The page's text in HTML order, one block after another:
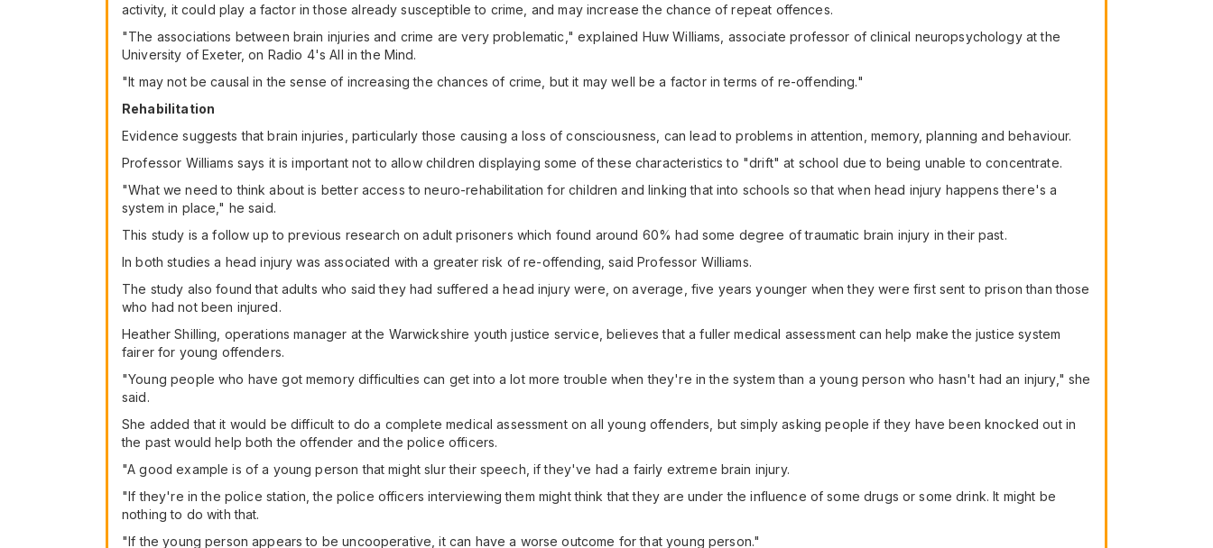
activity, it could play a factor in those already susceptible to crime, and may increase the chance of repeat offences.
"The associations between brain injuries and crime are very problematic," explained Huw Williams, associate professor of clinical neuropsychology at the
University of Exeter, on Radio 4's All in the Mind.
"It may not be causal in the sense of increasing the chances of crime, but it may well be a factor in terms of re-offending."
Rehabilitation
Evidence suggests that brain injuries, particularly those causing a loss of consciousness, can lead to problems in attention, memory, planning and behaviour.
Professor Williams says it is important not to allow children displaying some of these characteristics to "drift" at school due to being unable to concentrate.
"What we need to think about is better access to neuro-rehabilitation for children and linking that into schools so that when head injury happens there's a
system in place," he said.
This study is a follow up to previous research on adult prisoners which found around 60% had some degree of traumatic brain injury in their past.
In both studies a head injury was associated with a greater risk of re-offending, said Professor Williams.
The study also found that adults who said they had suffered a head injury were, on average, five years younger when they were first sent to prison than those
who had not been injured.
Heather Shilling, operations manager at the Warwickshire youth justice service, believes that a fuller medical assessment can help make the justice system
fairer for young offenders.
"Young people who have got memory difficulties can get into a lot more trouble when they're in the system than a young person who hasn't had an injury," she
said.
She added that it would be difficult to do a complete medical assessment on all young offenders, but simply asking people if they have been knocked out in
the past would help both the offender and the police officers.
"A good example is of a young person that might slur their speech, if they've had a fairly extreme brain injury.
"If they're in the police station, the police officers interviewing them might think that they are under the influence of some drugs or some drink. It might be
nothing to do with that.
"If the young person appears to be uncooperative, it can have a worse outcome for that young person."